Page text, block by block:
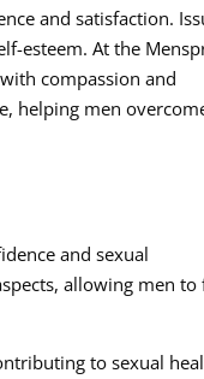
and satisfaction.
esteem. At the
compassion and
helping men
and sexual
allowing men to
to sexual